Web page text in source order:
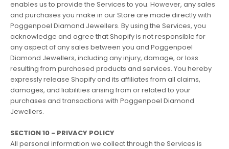
enables us to provide the Services to you. However, any sales
and purchases you make in our Store are made directly with
Poggenpoel Diamond Jewellers. By using the Services, you
acknowledge and agree that Shopify is not responsible for
any aspect of any sales between you and Poggenpoel
Diamond Jewellers, including any injury, damage, or loss
resulting from purchased products and services. You hereby
expressly release Shopify and its affiliates from all claims,
damages, and liabilities arising from or related to your
purchases and transactions with Poggenpoel Diamond
Jewellers.
SECTION 10 - PRIVACY POLICY
All personal information we collect through the Services is